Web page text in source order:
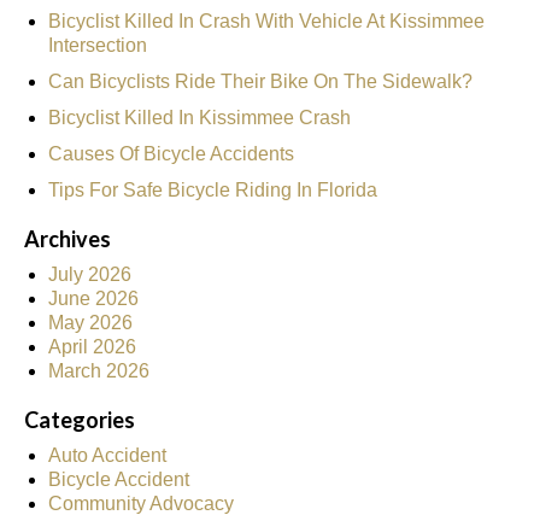
Bicyclist Killed In Crash With Vehicle At Kissimmee
Intersection
Can Bicyclists Ride Their Bike On The Sidewalk?
Bicyclist Killed In Kissimmee Crash
Causes Of Bicycle Accidents
Tips For Safe Bicycle Riding In Florida
Archives
July 2026
June 2026
May 2026
April 2026
March 2026
Categories
Auto Accident
Bicycle Accident
Community Advocacy